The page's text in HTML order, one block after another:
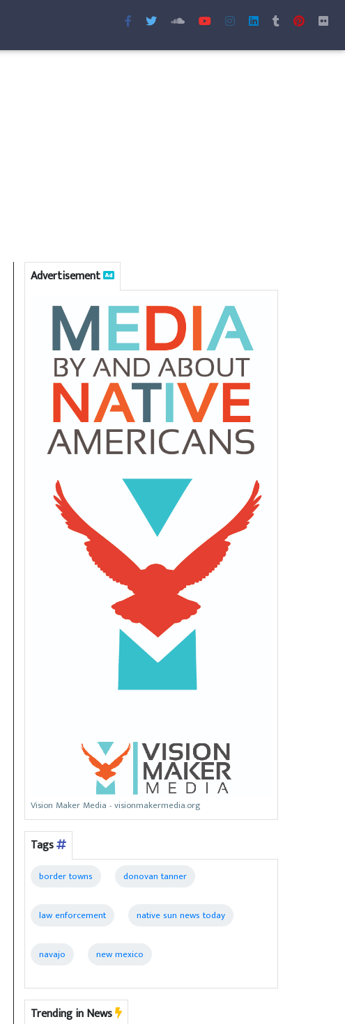
Advertisement
Vision Maker Media - visionmakermedia.org
Tags
border towns donovan tanner
law enforcement native sun news today
navajo new mexico
Trending in News